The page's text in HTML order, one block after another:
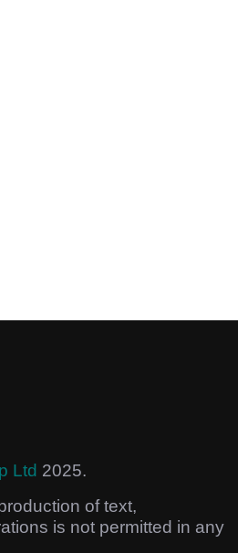
Ltd 2025.
of text,
is not permitted in any